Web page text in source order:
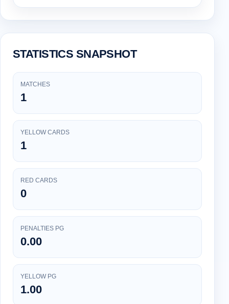
STATISTICS SNAPSHOT
MATCHES
1
YELLOW CARDS
1
RED CARDS
0
PENALTIES PG
0.00
YELLOW PG
1.00